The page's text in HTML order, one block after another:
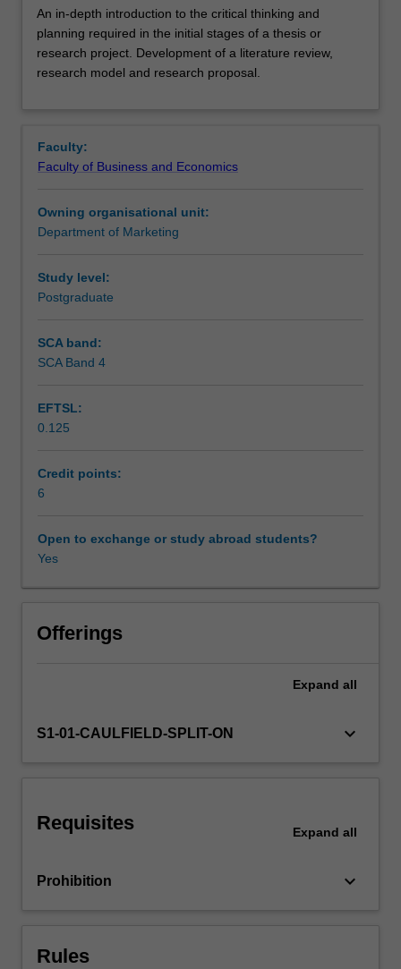
Rules
Workload requirements
Learning resources
Other unit costs
in-
depth
introduction
to
planning
in
the
stages
of
Development
of
literature
review,
model
and
proposal.
An in-depth introduction to the critical thinking and
planning required in the initial stages of a thesis or
research project. Development of a literature review,
research model and research proposal.
Faculty:
Faculty of Business and Economics
Owning organisational unit:
Department of Marketing
Study level:
Postgraduate
SCA band:
SCA Band 4
EFTSL:
0.125
Credit points:
6
Open to exchange or study abroad students?
Yes
Offerings
Expand all
S1-01-CAULFIELD-SPLIT-ON keyboard_arrow_down
Requisites Expand all
Prohibition keyboard_arrow_down
Rules